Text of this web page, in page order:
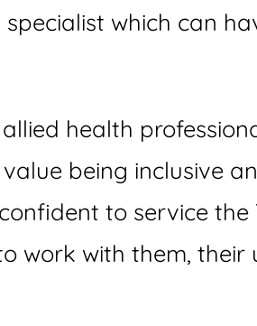
which can
health
being inclusive
to service the
work with them, their